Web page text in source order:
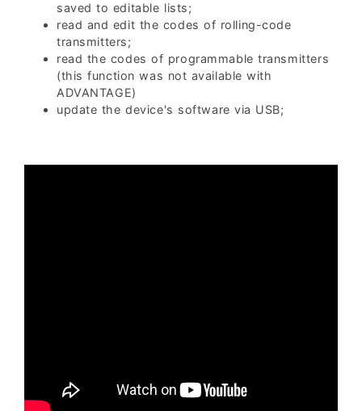
saved to editable lists;
read and edit the codes of rolling-code
transmitters;
read the codes of programmable transmitters
(this function was not available with
ADVANTAGE)
update the device's software via USB;